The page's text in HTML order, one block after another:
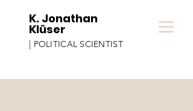
K. Jonathan
Klüser
| POLITICAL SCIENTIST